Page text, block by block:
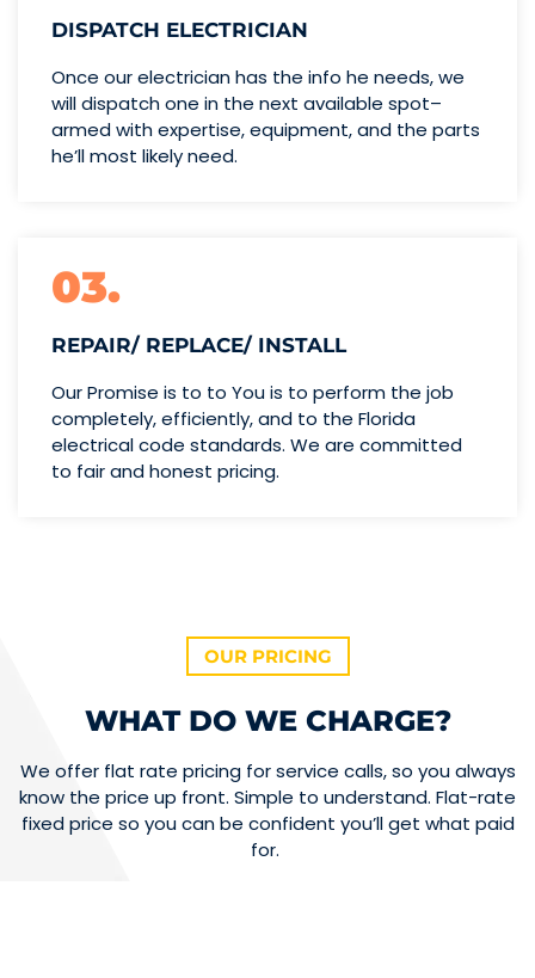
DISPATCH ELECTRICIAN
Once our electrician has the info he needs, we
will dispatch one in the next available spot–
armed with expertise,equipment, and the parts
he’llmost likely need.
03.
REPAIR/ REPLACE/ INSTALL
Our Promise is to to You is to perform the job
completely, efficiently, and to the Florida
electrical code standards. We are committed
to fair and honest pricing.
OUR PRICING
WHAT DO WE CHARGE?
We offer flat rate pricing for service calls, so you always
know the price up front. Simple to understand. Flat-rate
fixed price so you can be confident you’ll get what paid
for.